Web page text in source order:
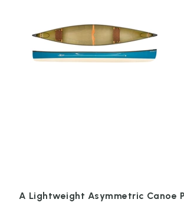
A Lightweight Asymmetric Canoe